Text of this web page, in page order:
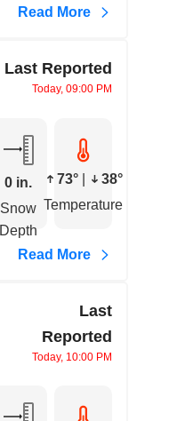
Read More
Last Reported
Today, 09:00 PM
0 in.
Snow
Depth
73°
38°
Temperature
Read More
Last
Reported
Today, 10:00 PM